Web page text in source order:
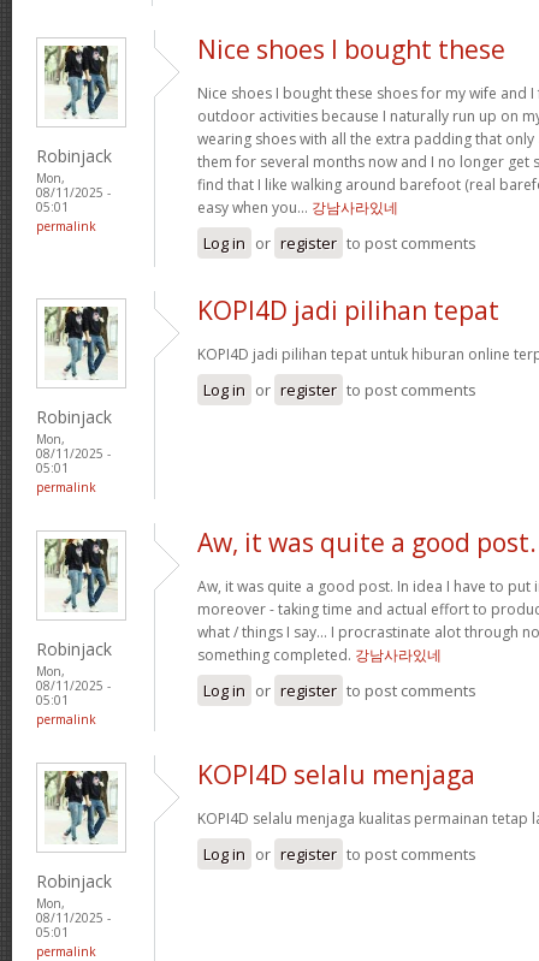
Robinjack
Mon,
08/11/2025 -
05:01
permalink
Nice shoes I bought these
Nice shoes I bought these shoes for my wife and
outdoor activities because I naturally run up on
wearing shoes with all the extra padding that only
them for several months now and I no longer get
find that I like walking around barefoot (real
easy when you… 강남사라있네
Log in or register to post comments
Robinjack
Mon,
08/11/2025 -
05:01
permalink
KOPI4D jadi pilihan tepat
KOPI4D jadi pilihan tepat untuk hiburan online
Log in or register to post comments
Robinjack
Mon,
08/11/2025 -
05:01
permalink
Aw, it was quite a good post.
Aw, it was quite a good post. In idea I have to put
moreover - taking time and actual effort to
what / things I say… I procrastinate alot through
something completed. 강남사라있네
Log in or register to post comments
Robinjack
Mon,
08/11/2025 -
05:01
permalink
KOPI4D selalu menjaga
KOPI4D selalu menjaga kualitas permainan tetap
Log in or register to post comments